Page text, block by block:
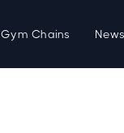
Gym Chains News